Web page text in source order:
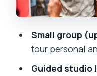
Guarantee
Hours?
Should You
Bollywood
Small group
tour personal
Guided studio